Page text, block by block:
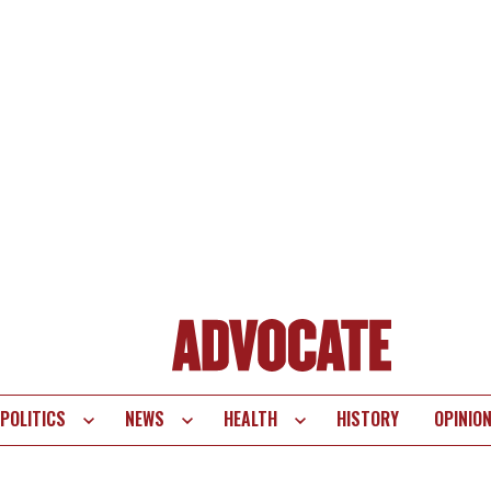
POLITICS NEWS HEALTH HISTORY OPINION